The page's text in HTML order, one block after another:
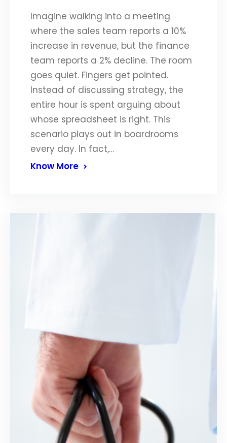
Imagine walking into a meeting
where the sales team reports a 10%
increase in revenue, but the finance
team reports a 2% decline. The room
goes quiet. Fingers get pointed.
Instead of discussing strategy, the
entire hour is spent arguing about
whose spreadsheet is right. This
scenario plays out in boardrooms
every day. In fact,…
Know More